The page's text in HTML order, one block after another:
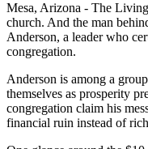
Mesa, Arizona - The
church. And the man
Anderson, a leader who
congregation.
Anderson is among a
themselves as prosperity
congregation claim his
financial ruin instead of